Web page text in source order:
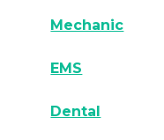
Mechanic
EMS
Dental